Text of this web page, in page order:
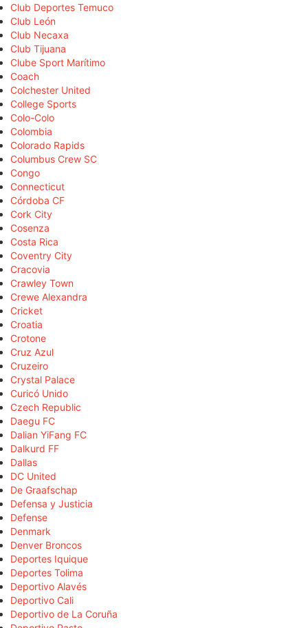
Club Deportes Temuco
Club León
Club Necaxa
Club Tijuana
Clube Sport Marítimo
Coach
Colchester United
College Sports
Colo-Colo
Colombia
Colorado Rapids
Columbus Crew SC
Congo
Connecticut
Córdoba CF
Cork City
Cosenza
Costa Rica
Coventry City
Cracovia
Crawley Town
Crewe Alexandra
Cricket
Croatia
Crotone
Cruz Azul
Cruzeiro
Crystal Palace
Curicó Unido
Czech Republic
Daegu FC
Dalian YiFang FC
Dalkurd FF
Dallas
DC United
De Graafschap
Defensa y Justicia
Defense
Denmark
Denver Broncos
Deportes Iquique
Deportes Tolima
Deportivo Alavés
Deportivo Cali
Deportivo de La Coruña